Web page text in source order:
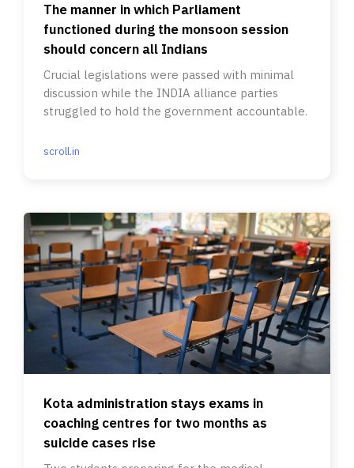
The manner in which Parliament
functioned during the monsoon session
should concern all Indians
Crucial legislations were passed with minimal
discussion while the INDIA alliance parties
struggled to hold the government accountable.
scroll.in
Kota administration stays exams in
coaching centres for two months as
suicide cases rise